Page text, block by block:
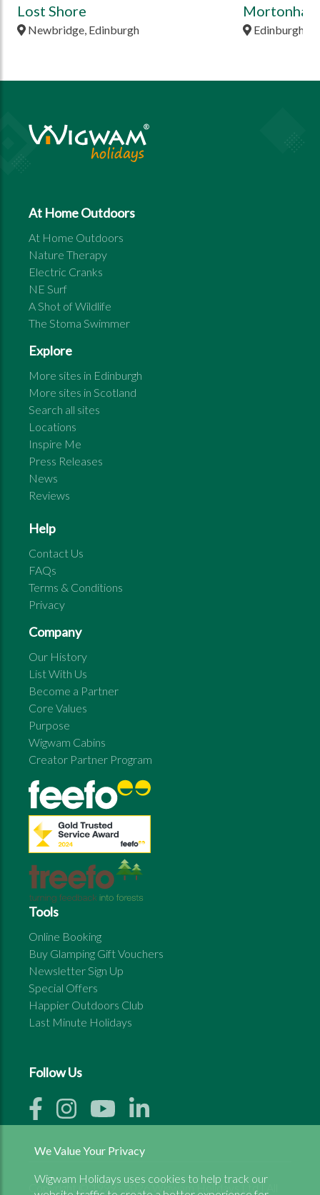
Lost Shore
Newbridge, Edinburgh
Mortonhall
Edinburgh,
At Home Outdoors
At Home Outdoors
Nature Therapy
Electric Cranks
NE Surf
A Shot of Wildlife
The Stoma Swimmer
Explore
More sites in Edinburgh
More sites in Scotland
Search all sites
Locations
Inspire Me
Press Releases
News
Reviews
Help
Contact Us
FAQs
Terms & Conditions
Privacy
Company
Our History
List With Us
Become a Partner
Core Values
Purpose
Wigwam Cabins
Creator Partner Program
Tools
Online Booking
Buy Glamping Gift Vouchers
Newsletter Sign Up
Special Offers
Happier Outdoors Club
Last Minute Holidays
Follow Us
Copyright © 1999 - 2026 Wigwam Holidays Ltd | All
We Value Your Privacy
Wigwam Holidays uses cookies to help track our